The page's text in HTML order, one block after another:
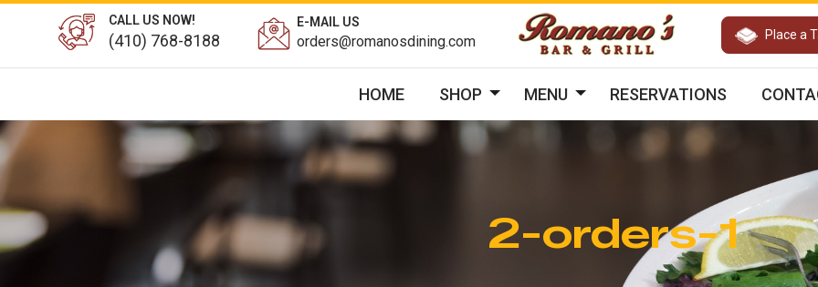
CALL US NOW!
(410) 768-8188
E-MAIL US
orders@romanosdining.com Place a
HOME SHOP MENU RESERVATIONS
2-orders-1